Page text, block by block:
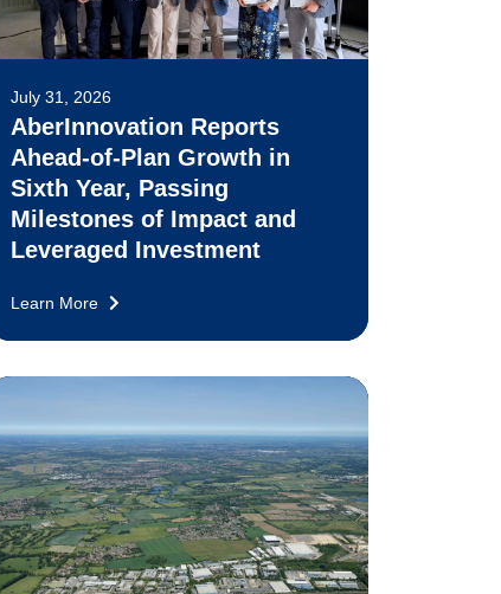
July 31, 2026
AberInnovation Reports
Ahead-of-Plan Growth in
Sixth Year, Passing
Milestones of Impact and
Leveraged Investment
Learn More